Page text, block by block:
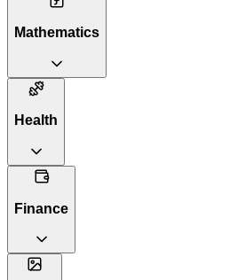
Mathematics
Health
Finance